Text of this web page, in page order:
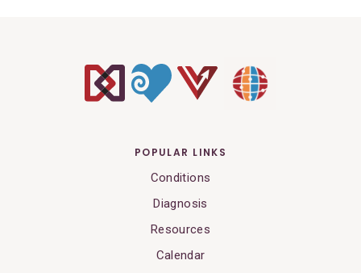
POPULAR LINKS
Conditions
Diagnosis
Resources
Calendar